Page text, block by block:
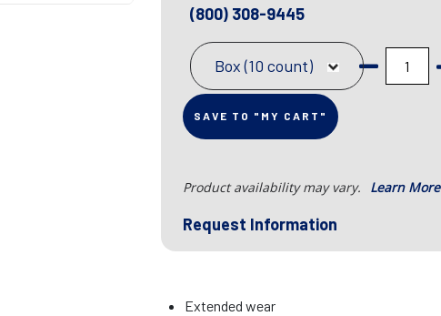
(800) 308-9445
Box (10 count)
SAVE TO "MY CART"
Product availability may vary. Learn More
Request Information
Extended wear